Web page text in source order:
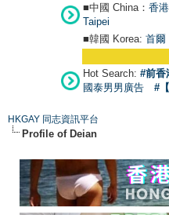
■中國 China： 香
Taipei
■韓國 Korea: 首爾
Hot Search: #前香
國泰男男廣告
#
HKGAY 同志資訊平台
Profile of Deian